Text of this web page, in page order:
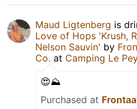
Maud Ligtenberg is
Love of Hops 'Krush,
Nelson Sauvin' by
Co. at Camping Le
😍⛰️
Purchased at